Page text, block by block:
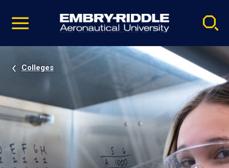
video
Navigation
Colleges